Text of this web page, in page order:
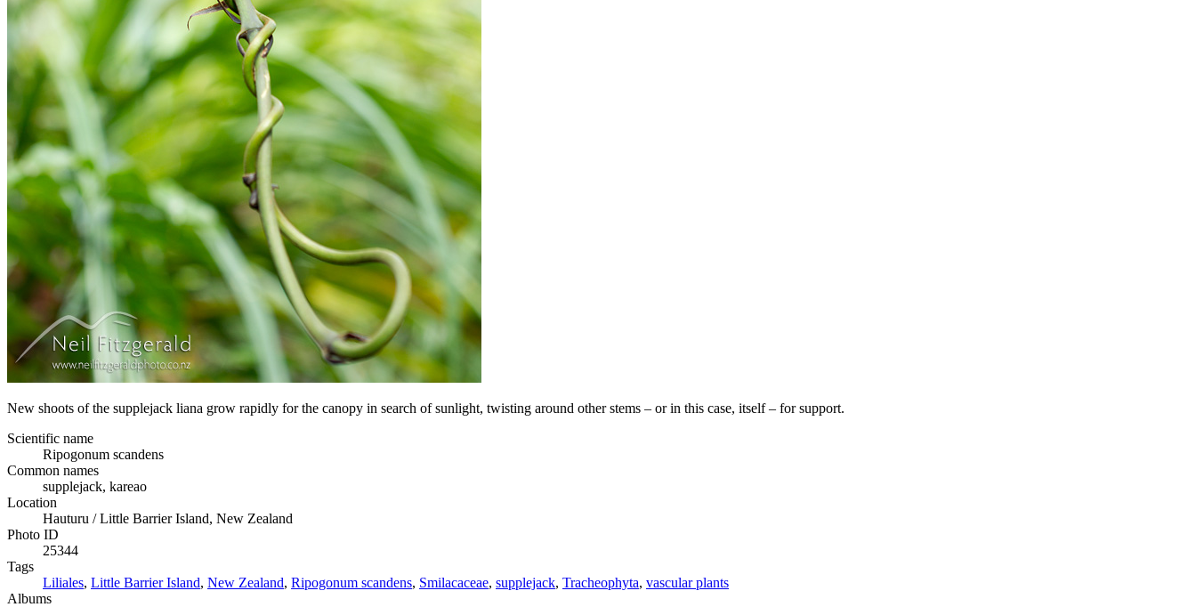
New shoots of the supplejack liana grow rapidly for the canopy in search of sunlight, twisting around other stems – or in this case, itself – for support.
Scientific name
Ripogonum scandens
Common names
supplejack, kareao
Location
Hauturu / Little Barrier Island, New Zealand
Photo ID
25344
Tags
Liliales, Little Barrier Island, New Zealand, Ripogonum scandens, Smilacaceae, supplejack, Tracheophyta, vascular plants
Albums